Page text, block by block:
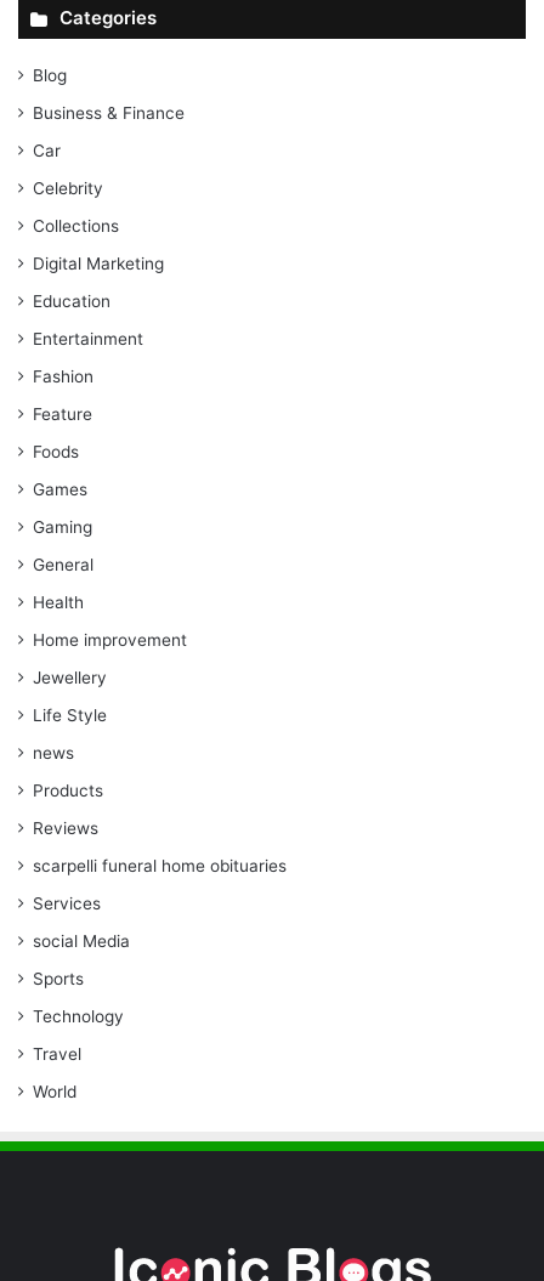
Categories
Blog
Business & Finance
Car
Celebrity
Collections
Digital Marketing
Education
Entertainment
Fashion
Feature
Foods
Games
Gaming
General
Health
Home improvement
Jewellery
Life Style
news
Products
Reviews
scarpelli funeral home obituaries
Services
social Media
Sports
Technology
Travel
World